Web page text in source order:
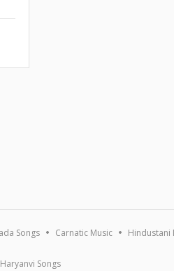
Songs Carnatic Music Hindustani
Haryanvi Songs